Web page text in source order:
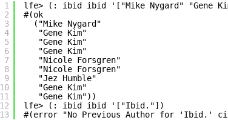
1
2
3
4
5
6
7
8
9
10
11
12
13
lfe> (: ibid ibid '["Mike Nygard" "Gene
#(ok
("Mike Nygard"
"Gene Kim"
"Gene Kim"
"Gene Kim"
"Nicole Forsgren"
"Nicole Forsgren"
"Jez Humble"
"Gene Kim"
"Gene Kim"))
lfe> (: ibid ibid '["Ibid."])
#(error "No Previous Author for 'Ibid.'